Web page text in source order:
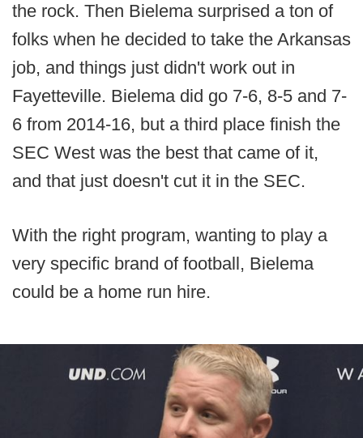
the rock. Then Bielema surprised a ton of
folks when he decided to take the Arkansas
job, and things just didn't work out in
Fayetteville. Bielema did go 7-6, 8-5 and 7-
6 from 2014-16, but a third place finish the
SEC West was the best that came of it,
and that just doesn't cut it in the SEC.
With the right program, wanting to play a
very specific brand of football, Bielema
could be a home run hire.